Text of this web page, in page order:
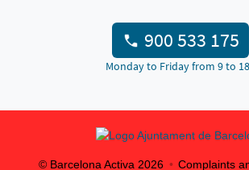
900 533 175
Monday to Friday from 9 to
© Barcelona Activa 2026 Complaints